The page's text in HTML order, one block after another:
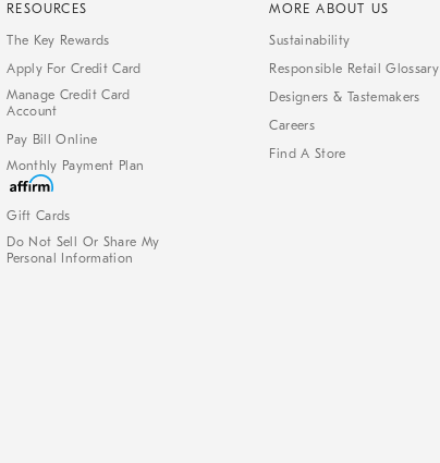
RESOURCES
The Key Rewards
Apply For Credit Card
Manage Credit Card
Account
Pay Bill Online
Monthly Payment Plan
Gift Cards
Do Not Sell Or Share My
Personal Information
MORE ABOUT US
Sustainability
Responsible Retail Glossary
Designers & Tastemakers
Careers
Find A Store